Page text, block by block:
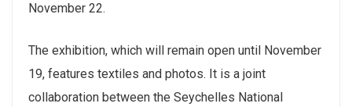
November 22.
The exhibition, which will remain open until November
19, features textiles and photos. It is a joint
collaboration between the Seychelles National